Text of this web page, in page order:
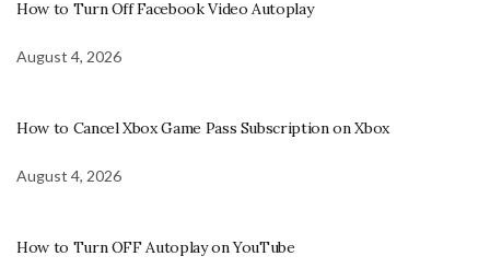
How to Turn Off Facebook Video Autoplay
August 4, 2026
How to Cancel Xbox Game Pass Subscription on Xbox
August 4, 2026
How to Turn OFF Autoplay on YouTube